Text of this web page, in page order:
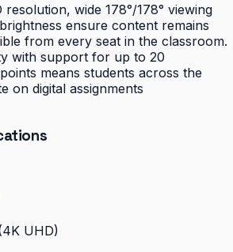
wide 178°/178° viewing
ensure content remains
from every seat in the classroom.
with support for up to 20
means students across the
on digital assignments
UHD)